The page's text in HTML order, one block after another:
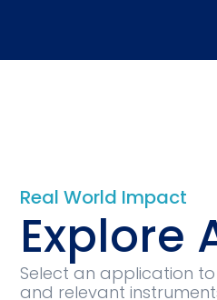
Real World Impact
Explore
Select an application
and relevant